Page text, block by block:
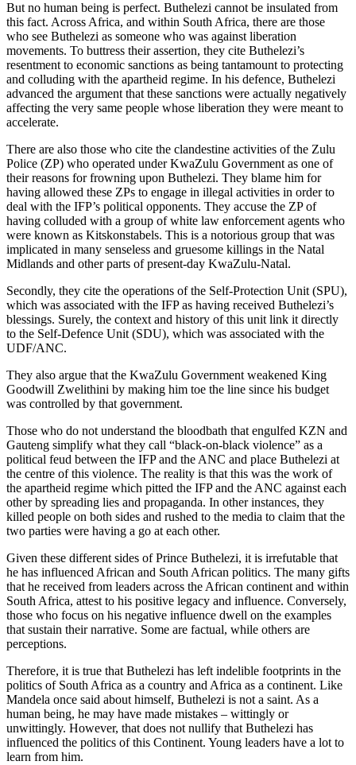
But no human being is perfect. Buthelezi cannot be insulated from
this fact. Across Africa, and within South Africa, there are those
who see Buthelezi as someone who was against liberation
movements. To buttress their assertion, they cite Buthelezi’s
resentment to economic sanctions as being tantamount to protecting
and colluding with the apartheid regime. In his defence, Buthelezi
advanced the argument that these sanctions were actually negatively
affecting the very same people whose liberation they were meant to
accelerate.
There are also those who cite the clandestine activities of the Zulu
Police (ZP) who operated under KwaZulu Government as one of
their reasons for frowning upon Buthelezi. They blame him for
having allowed these ZPs to engage in illegal activities in order to
deal with the IFP’s political opponents. They accuse the ZP of
having colluded with a group of white law enforcement agents who
were known as Kitskonstabels. This is a notorious group that was
implicated in many senseless and gruesome killings in the Natal
Midlands and other parts of present-day KwaZulu-Natal.
Secondly, they cite the operations of the Self-Protection Unit (SPU),
which was associated with the IFP as having received Buthelezi’s
blessings. Surely, the context and history of this unit link it directly
to the Self-Defence Unit (SDU), which was associated with the
UDF/ANC.
They also argue that the KwaZulu Government weakened King
Goodwill Zwelithini by making him toe the line since his budget
was controlled by that government.
Those who do not understand the bloodbath that engulfed KZN and
Gauteng simplify what they call “black-on-black violence” as a
political feud between the IFP and the ANC and place Buthelezi at
the centre of this violence. The reality is that this was the work of
the apartheid regime which pitted the IFP and the ANC against each
other by spreading lies and propaganda. In other instances, they
killed people on both sides and rushed to the media to claim that the
two parties were having a go at each other.
Given these different sides of Prince Buthelezi, it is irrefutable that
he has influenced African and South African politics. The many gifts
that he received from leaders across the African continent and within
South Africa, attest to his positive legacy and influence. Conversely,
those who focus on his negative influence dwell on the examples
that sustain their narrative. Some are factual, while others are
perceptions.
Therefore, it is true that Buthelezi has left indelible footprints in the
politics of South Africa as a country and Africa as a continent. Like
Mandela once said about himself, Buthelezi is not a saint. As a
human being, he may have made mistakes – wittingly or
unwittingly. However, that does not nullify that Buthelezi has
influenced the politics of this Continent. Young leaders have a lot to
learn from him.